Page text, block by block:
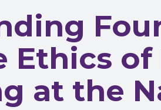
Ethics
at the